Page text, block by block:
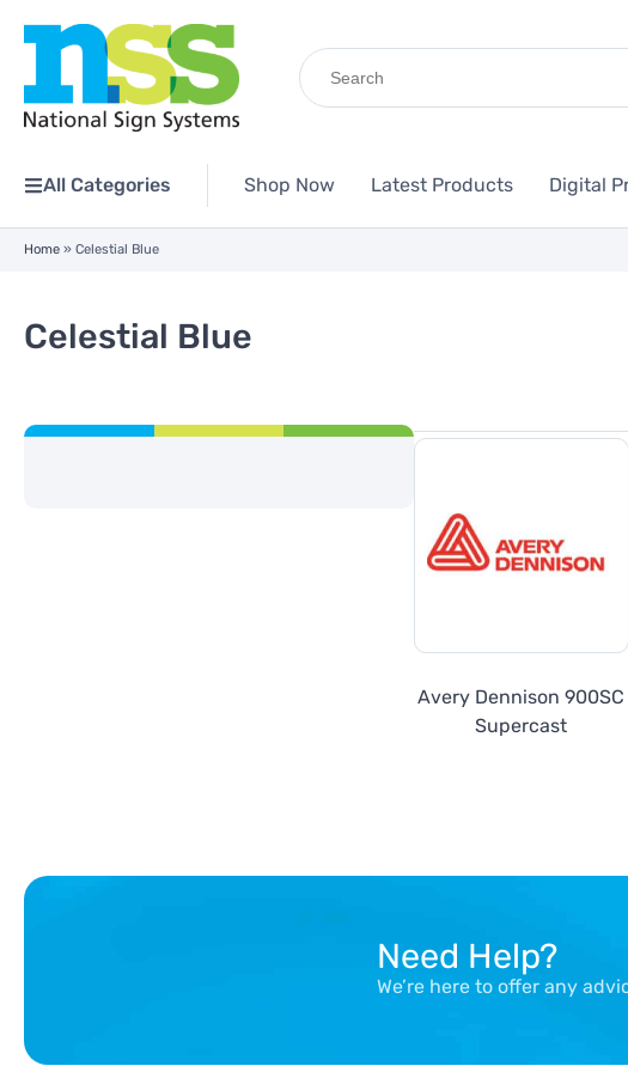
Search
for:
All Categories Shop Now Latest Products Digital
Home » Celestial Blue
Celestial Blue
Avery Dennison 900SC
Supercast
Need Help?
We’re here to offer any